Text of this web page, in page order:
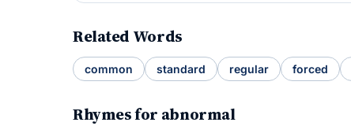
Related Words
common standard regular forced
Rhymes for abnormal